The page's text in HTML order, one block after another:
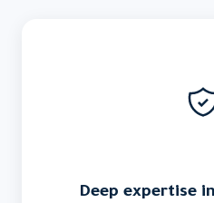
Deep expertise